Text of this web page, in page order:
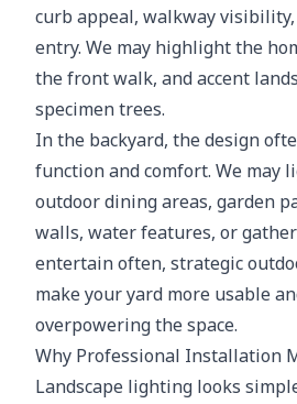
curb appeal, walkway
entry. We may highlight the
the front walk, and accent
specimen trees.
In the backyard, the design
function and comfort. We may
outdoor dining areas, garden
walls, water features, or
entertain often, strategic
make your yard more usable
overpowering the space.
Why Professional Installation
Landscape lighting looks